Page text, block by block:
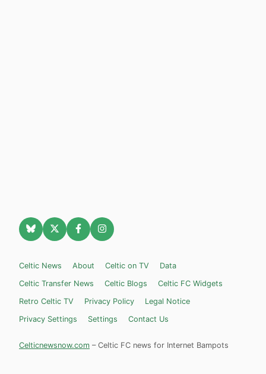
Celtic News About Celtic on TV
Data
Celtic Transfer News
Celtic Blogs
Celtic FC Widgets
Retro Celtic TV
Privacy Policy
Legal Notice
Privacy Settings
Settings Contact Us
Celticnewsnow.com – Celtic FC news for Internet Bampots